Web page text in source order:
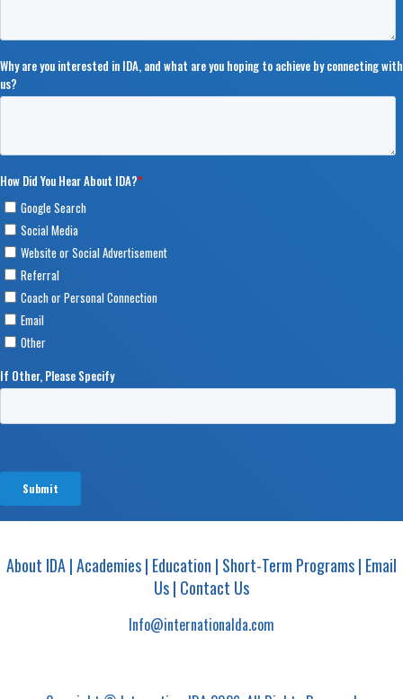
About IDA|Academies| Education | Short-Term Programs| Email
Us| Contact Us
Info@internationalda.com